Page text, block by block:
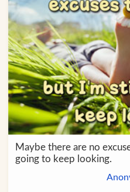
Maybe there are no
going to keep looking.